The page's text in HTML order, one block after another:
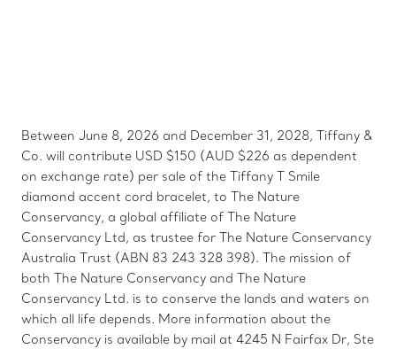
Between June 8, 2026 and December 31, 2028, Tiffany &
Co. will contribute USD $150 (AUD $226 as dependent
on exchange rate) per sale of the Tiffany T Smile
diamond accent cord bracelet, to The Nature
Conservancy, a global affiliate of The Nature
Conservancy Ltd, as trustee for The Nature Conservancy
Australia Trust (ABN 83 243 328 398). The mission of
both The Nature Conservancy and The Nature
Conservancy Ltd. is to conserve the lands and waters on
which all life depends. More information about the
Conservancy is available by mail at 4245 N Fairfax Dr, Ste